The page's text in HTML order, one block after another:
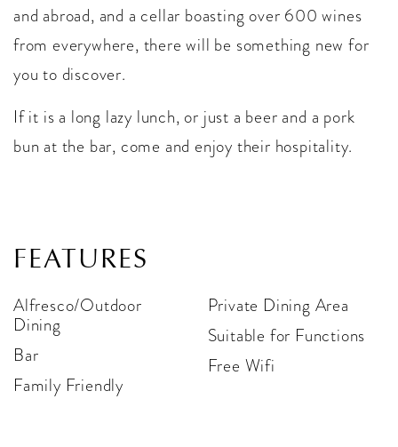
and abroad, and a cellar boasting over 600 wines
from everywhere, there will be something new for
you to discover.
If it is a long lazy lunch, or just a beer and a pork
bun at the bar, come and enjoy their hospitality.
FEATURES
Alfresco/Outdoor
Dining
Bar
Family Friendly
Private Dining Area
Suitable for Functions
Free Wifi